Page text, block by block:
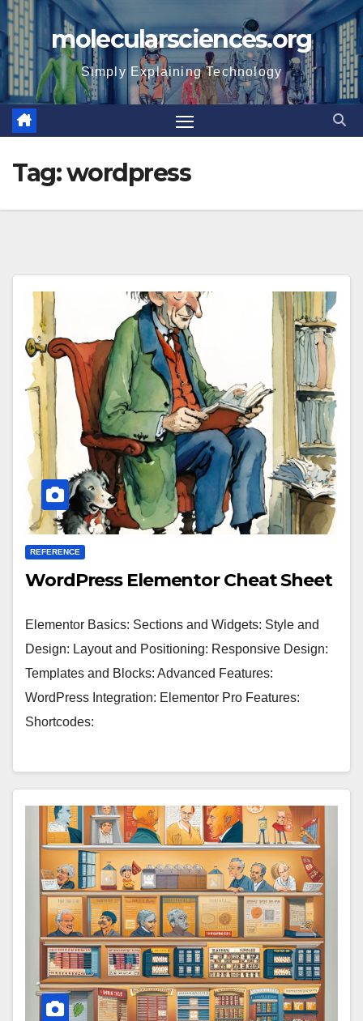
Skip
to
content
molecularsciences.org
Simply Explaining Technology
Tag:wordpress
REFERENCE
WordPress Elementor Cheat Sheet
Elementor Basics: Sections and Widgets: Style and
Design: Layout and Positioning: Responsive Design:
Templates and Blocks: Advanced Features:
WordPress Integration: Elementor Pro Features:
Shortcodes: